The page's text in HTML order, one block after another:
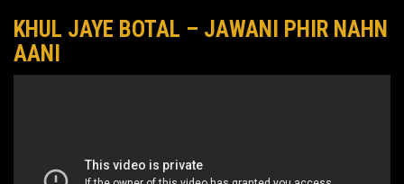
KHUL JAYE BOTAL – JAWANI PHIR NAHN
AANI